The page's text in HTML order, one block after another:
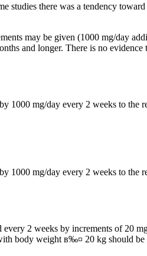
there was a tendency
may be given (1000 mg/day
and longer. There is no evidence
1000 mg/day every 2 weeks to the
1000 mg/day every 2 weeks to the
2 weeks by increments of 20
body weight в‰¤ 20 kg should